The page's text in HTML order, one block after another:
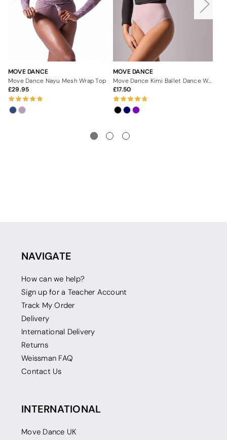
MOVE DANCE
Move Dance Nayu Mesh Wrap Top
29.95
MOVE DANCE
Move Dance Kimi Ballet Dance Wrap
17.50
NAVIGATE
How can we help?
Sign up for a Teacher Account
Track My Order
Delivery
International Delivery
Returns
Weissman FAQ
Contact Us
INTERNATIONAL
Move Dance UK